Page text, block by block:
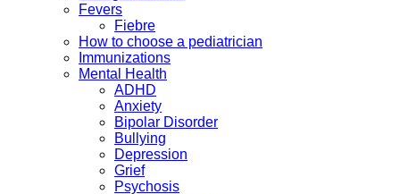
Fevers
Fiebre
How to choose a pediatrician
Immunizations
Mental Health
ADHD
Anxiety
Bipolar Disorder
Bullying
Depression
Grief
Psychosis